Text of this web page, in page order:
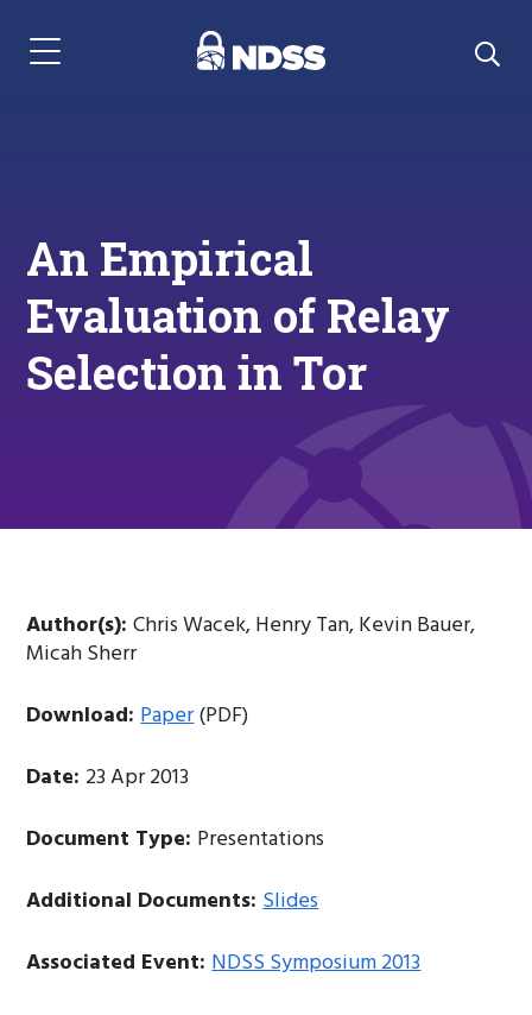
Menu Navigation
An Empirical
Evaluation of Relay
Selection in Tor
Author(s):Chris Wacek, Henry Tan, Kevin Bauer,
Micah Sherr
Download:Paper(PDF)
Date: 23 Apr 2013
Document Type: Presentations
Additional Documents:Slides
Associated Event:NDSS Symposium 2013